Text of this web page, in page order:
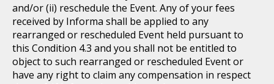
and/or (ii) reschedule the Event. Any of your fees
received by Informa shall be applied to any
rearranged or rescheduled Event held pursuant to
this Condition 4.3 and you shall not be entitled to
object to such rearranged or rescheduled Event or
have any right to claim any compensation in respect